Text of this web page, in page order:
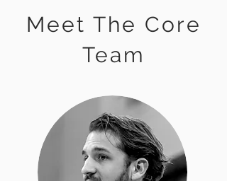
Meet The Core
Team